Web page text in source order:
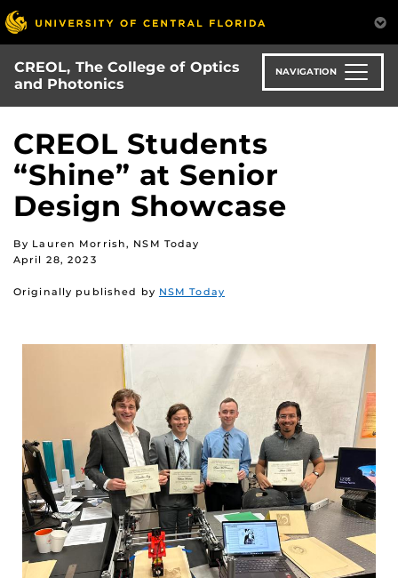
Skip
to
main
content
CREOL, The College of Optics
and Photonics
NAVIGATION
CREOL Students
“Shine” at Senior
Design Showcase
By Lauren Morrish, NSM Today
April 28, 2023
Originally published by NSM Today